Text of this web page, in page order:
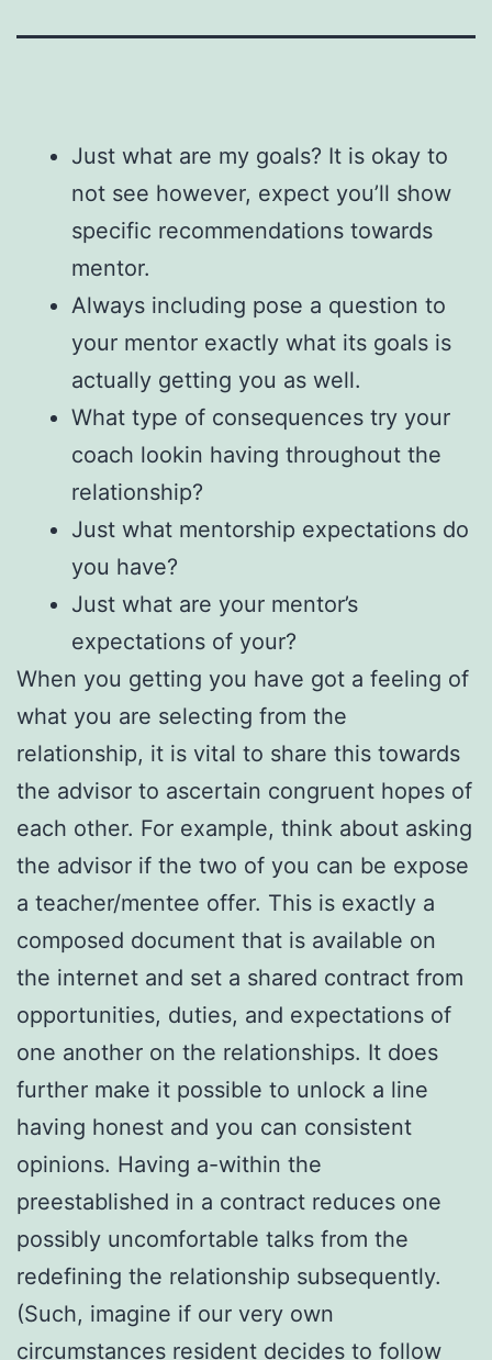
Just what are my goals? It is okay to
not see however, expect you’ll show
specific recommendations towards
mentor.
Always including pose a question to
your mentor exactly what its goals is
actually getting you as well.
What type of consequences try your
coach lookin having throughout the
relationship?
Just what mentorship expectations do
you have?
Just what are your mentor’s
expectations of your?
When you getting you have got a feeling of
what you are selecting from the
relationship, it is vital to share this towards
the advisor to ascertain congruent hopes of
each other. For example, think about asking
the advisor if the two of you can be expose
a teacher/mentee offer. This is exactly a
composed document that is available on
the internet and set a shared contract from
opportunities, duties, and expectations of
one another on the relationships. It does
further make it possible to unlock a line
having honest and you can consistent
opinions. Having a-within the
preestablished in a contract reduces one
possibly uncomfortable talks from the
redefining the relationship subsequently.
(Such, imagine if our very own
circumstances resident decides to follow